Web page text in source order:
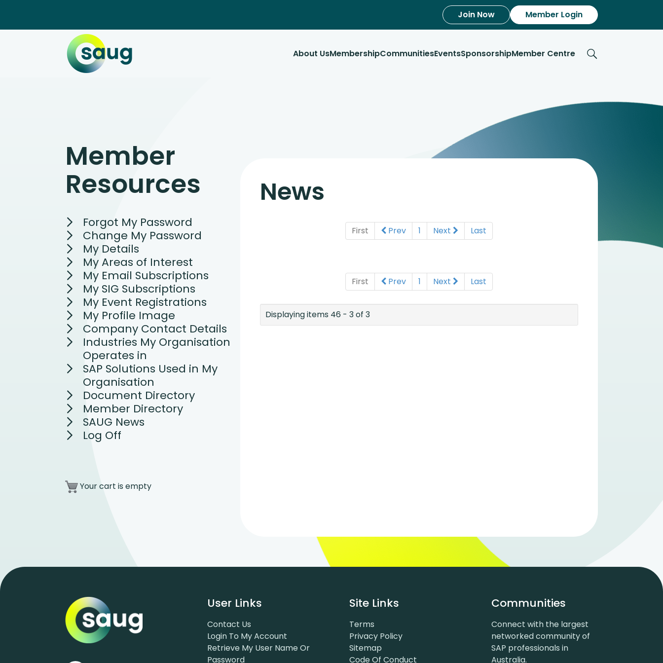
Join Now Member Login
About UsMembershipCommunitiesEventsSponsorshipMember Centre
Member
Resources
Forgot My Password
Change My Password
My Details
My Areas of Interest
My Email Subscriptions
My SIG Subscriptions
My Event Registrations
My Profile Image
Company Contact Details
Industries My Organisation
Operates in
SAP Solutions Used in My
Organisation
Document Directory
Member Directory
SAUG News
Log Off
Your cart is empty
News
First Prev 1 Next Last
First Prev 1 Next Last
Displaying items 46 - 3 of 3
User Links
Contact Us
Login To My Account
Retrieve My User Name Or
Password
Site Links
Terms
Privacy Policy
Sitemap
Code Of Conduct
Communities
Connect with the largest
networked community of
SAP professionals in
Australia.